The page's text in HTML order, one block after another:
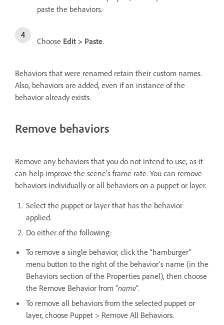
paste the behaviors.
Choose Edit > Paste.
Behaviors that were renamed retain their custom names.
Also, behaviors are added, even if an instance of the
behavior already exists.
Remove behaviors
Remove any behaviors that you do not intend to use, as it
can help improve the scene’s frame rate. You can remove
behaviors individually or all behaviors on a puppet or layer.
Select the puppet or layer that has the behavior
applied.
Do either of the following:
To remove a single behavior, click the “hamburger”
menu button to the right of the behavior’s name (in the
Behaviors section of the Properties panel), then choose
the Remove Behavior from “name”.
To remove all behaviors from the selected puppet or
layer, choose Puppet > Remove All Behaviors.